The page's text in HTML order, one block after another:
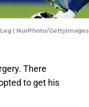
| NurPhoto/GettyImages
There
to get his